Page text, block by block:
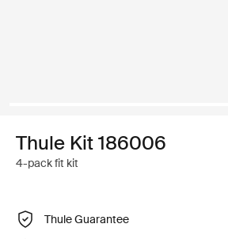
Thule Kit 186006
4-pack fit kit
Thule Guarantee